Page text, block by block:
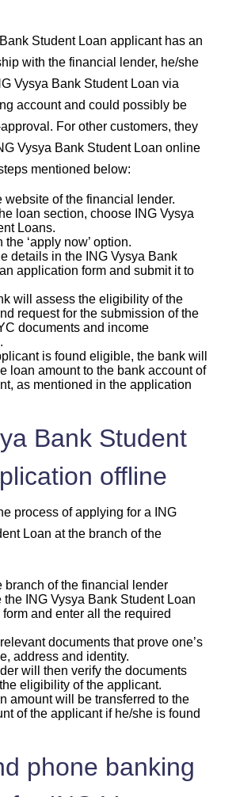
Student Loan applicant has an
with the financial lender, he/she
Vysya Bank Student Loan via
account and could possibly be
For other customers, they
Vysya Bank Student Loan online
mentioned below:
of the financial lender.
loan section, choose ING Vysya
Loans.
‘apply now’ option.
in the ING Vysya Bank
application form and submit it to
will assess the eligibility of the
request for the submission of the
documents and income
is found eligible, the bank will
loan amount to the bank account of
as mentioned in the application
Bank Student
offline
process of applying for a ING
Loan at the branch of the
of the financial lender
ING Vysya Bank Student Loan
and enter all the required
documents that prove one’s
address and identity.
will then verify the documents
eligibility of the applicant.
will be transferred to the
of the applicant if he/she is found
phone banking